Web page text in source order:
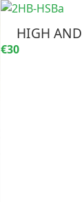
HIGH AND
€30